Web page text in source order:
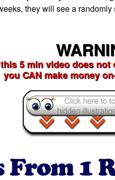
they will see a
5 min video does not
you CAN make money